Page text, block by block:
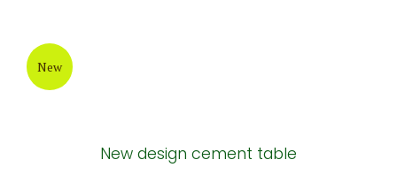
New
New design cement table